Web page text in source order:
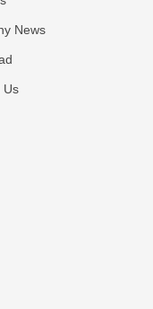
News
Us